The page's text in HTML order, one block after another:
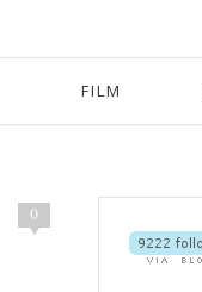
FILM
0